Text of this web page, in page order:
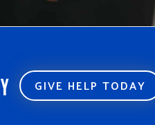
GIVE HELP TODAY